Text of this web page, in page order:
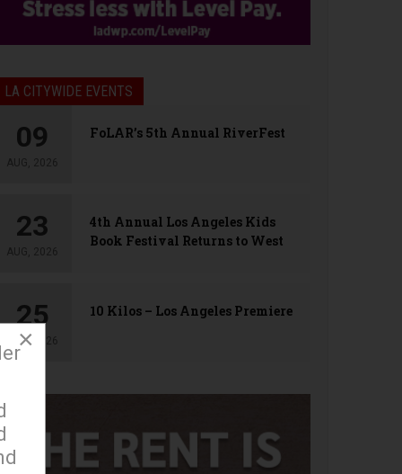
LA CITYWIDE EVENTS
09
AUG, 2026
FoLAR’s 5th Annual RiverFest
23
AUG, 2026
4th Annual Los Angeles Kids
Book Festival Returns to West
25
AUG, 2026
10 Kilos – Los Angeles Premiere
×